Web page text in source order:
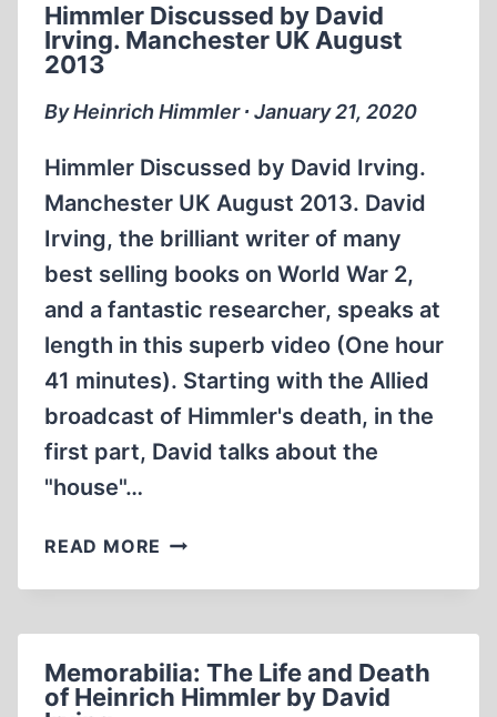
MANCHESTER
UK
2013
Himmler Discussed by David
Irving. Manchester UK August
2013
By Heinrich Himmler ∙ January 21, 2020
Himmler Discussed by David Irving.
Manchester UK August 2013. David
Irving, the brilliant writer of many
best selling books on World War 2,
and a fantastic researcher, speaks at
length in this superb video (One hour
41 minutes). Starting with the Allied
broadcast of Himmler's death, in the
first part, David talks about the
"house"…
READ MORE HIMMLER
BY
MANCHESTER
UK
Memorabilia: The Life and Death
of Heinrich Himmler by David